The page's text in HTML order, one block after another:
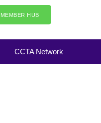
MEMBER HUB
CCTA Network